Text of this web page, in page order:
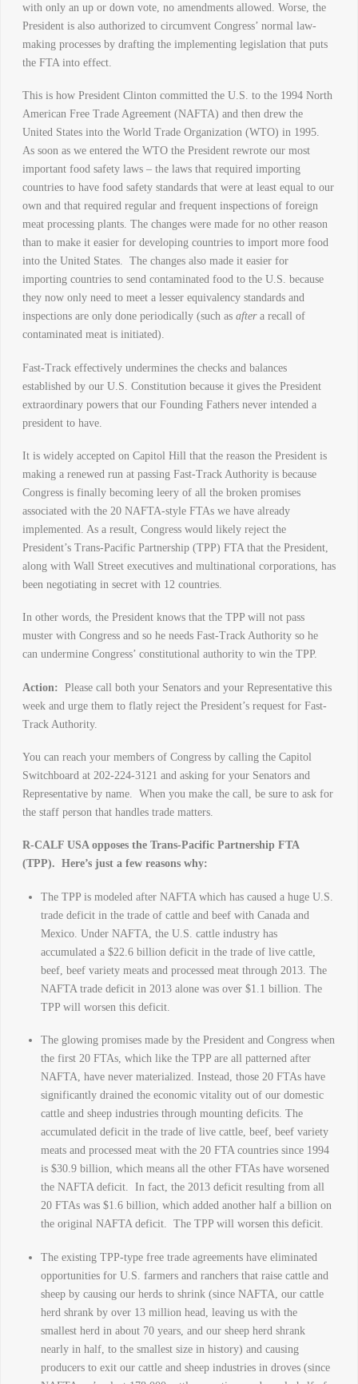
with only an up or down vote, no amendments allowed. Worse, the
President is also authorized to circumvent Congress’ normal law-
making processes by drafting the implementing legislation that puts
the FTA into effect.
This is how President Clinton committed the U.S. to the 1994 North
American Free Trade Agreement (NAFTA) and then drew the
United States into the World Trade Organization (WTO) in 1995.
As soon as we entered the WTO the President rewrote our most
important food safety laws – the laws that required importing
countries to have food safety standards that were at least equal to our
own and that required regular and frequent inspections of foreign
meat processing plants. The changes were made for no other reason
than to make it easier for developing countries to import more food
into the United States. The changes also made it easier for
importing countries to send contaminated food to the U.S. because
they now only need to meet a lesser equivalency standards and
inspections are only done periodically (such as aftera recall of
contaminated meat is initiated).
Fast-Track effectively undermines the checks and balances
established by our U.S. Constitution because it gives the President
extraordinary powers that our Founding Fathers never intended a
president to have.
It is widely accepted on Capitol Hill that the reason the President is
making a renewed run at passing Fast-Track Authority is because
Congress is finally becoming leery of all the broken promises
associated with the 20 NAFTA-style FTAs we have already
implemented. As a result, Congress would likely reject the
President’s Trans-Pacific Partnership (TPP) FTA that the President,
along with Wall Street executives and multinational corporations, has
been negotiating in secret with 12 countries.
In other words, the President knows that the TPP will not pass
muster with Congress and so he needs Fast-Track Authority so he
can undermine Congress’ constitutional authority to win the TPP.
Action: Please call both your Senators and your Representative this
week and urge them to flatly reject the President’s request for Fast-
Track Authority.
You can reach your members of Congress by calling the Capitol
Switchboard at 202-224-3121 and asking for your Senators and
Representative by name. When you make the call, be sure to ask for
the staff person that handles trade matters.
R-CALF USA opposes the Trans-Pacific Partnership FTA
(TPP). Here’s just a few reasons why:
The TPP is modeled after NAFTA which has caused a huge U.S.
trade deficit in the trade of cattle and beef with Canada and
Mexico. Under NAFTA, the U.S. cattle industry has
accumulated a $22.6 billion deficit in the trade of live cattle,
beef, beef variety meats and processed meat through 2013. The
NAFTA trade deficit in 2013 alone was over $1.1 billion. The
TPP will worsen this deficit.
The glowing promises made by the President and Congress when
the first 20 FTAs, which like the TPP are all patterned after
NAFTA, have never materialized. Instead, those 20 FTAs have
significantly drained the economic vitality out of our domestic
cattle and sheep industries through mounting deficits. The
accumulated deficit in the trade of live cattle, beef, beef variety
meats and processed meat with the 20 FTA countries since 1994
is $30.9 billion, which means all the other FTAs have worsened
the NAFTA deficit. In fact, the 2013 deficit resulting from all
20 FTAs was $1.6 billion, which added another half a billion on
the original NAFTA deficit. The TPP will worsen this deficit.
The existing TPP-type free trade agreements have eliminated
opportunities for U.S. farmers and ranchers that raise cattle and
sheep by causing our herds to shrink (since NAFTA, our cattle
herd shrank by over 13 million head, leaving us with the
smallest herd in about 70 years, and our sheep herd shrank
nearly in half, to the smallest size in history) and causing
producers to exit our cattle and sheep industries in droves (since